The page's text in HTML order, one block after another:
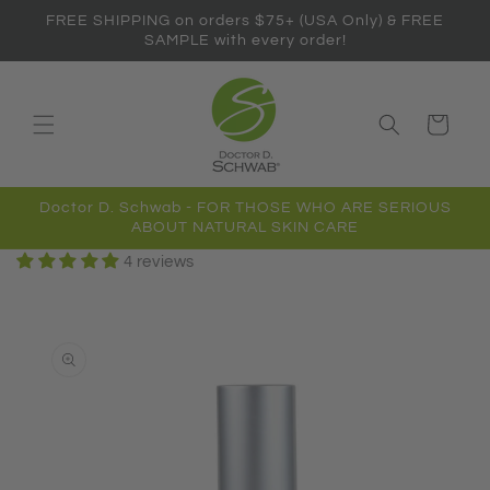
Skip to
FREE SHIPPING on orders $75+ (USA Only) & FREE
SAMPLE with every order!
Cart
Doctor D. Schwab - FOR THOSE WHO ARE SERIOUS
ABOUT NATURAL SKIN CARE
4 reviews
information